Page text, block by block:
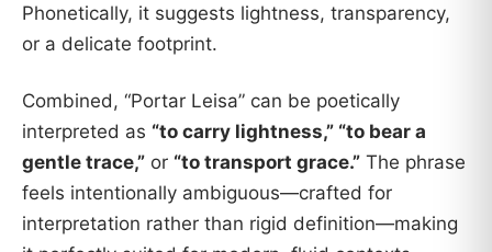
Phonetically, it suggests lightness, transparency,
or a delicate footprint.
Combined, “Portar Leisa” can be poetically
interpreted as “to carry lightness,” “to bear a
gentle trace,” or “to transport grace.” The phrase
feels intentionally ambiguous—crafted for
interpretation rather than rigid definition—making